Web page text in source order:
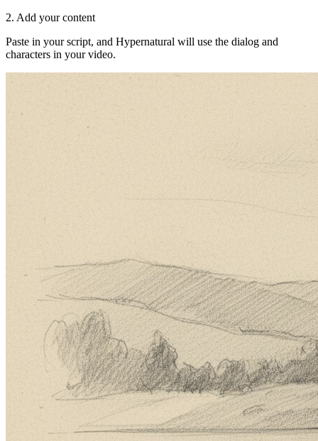
2. Add your content
Paste in your script, and Hypernatural will use the dialog and
characters in your video.